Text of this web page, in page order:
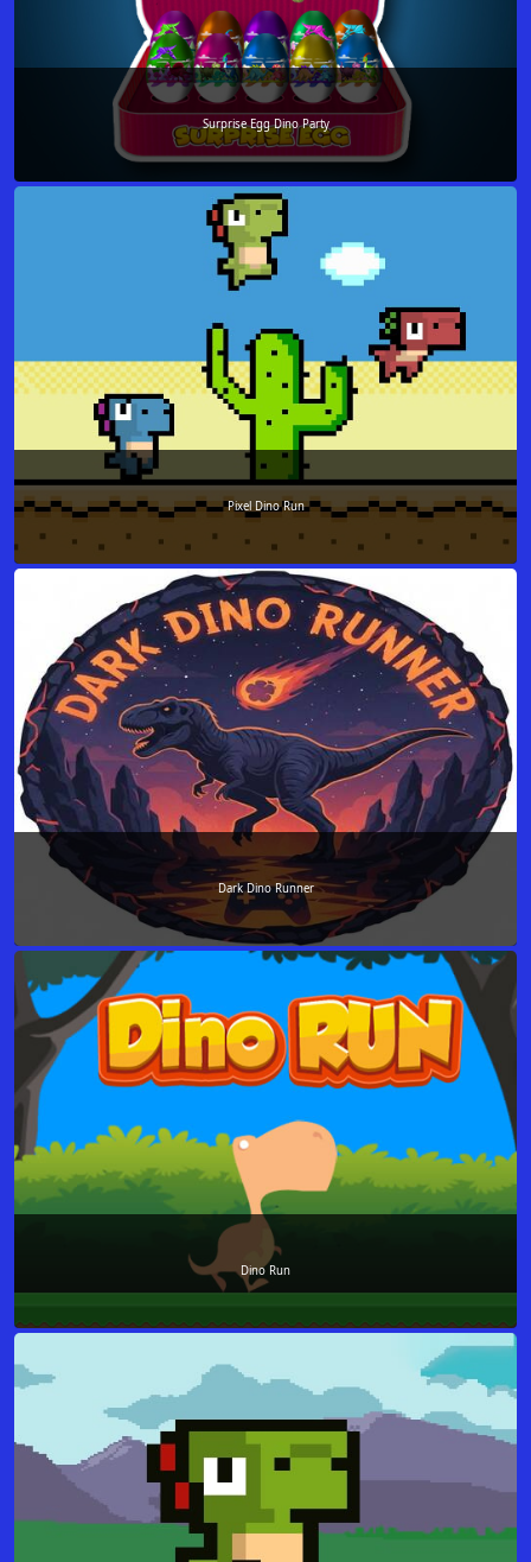
Surprise Egg Dino Party
Pixel Dino Run
Dark Dino Runner
Dino Run